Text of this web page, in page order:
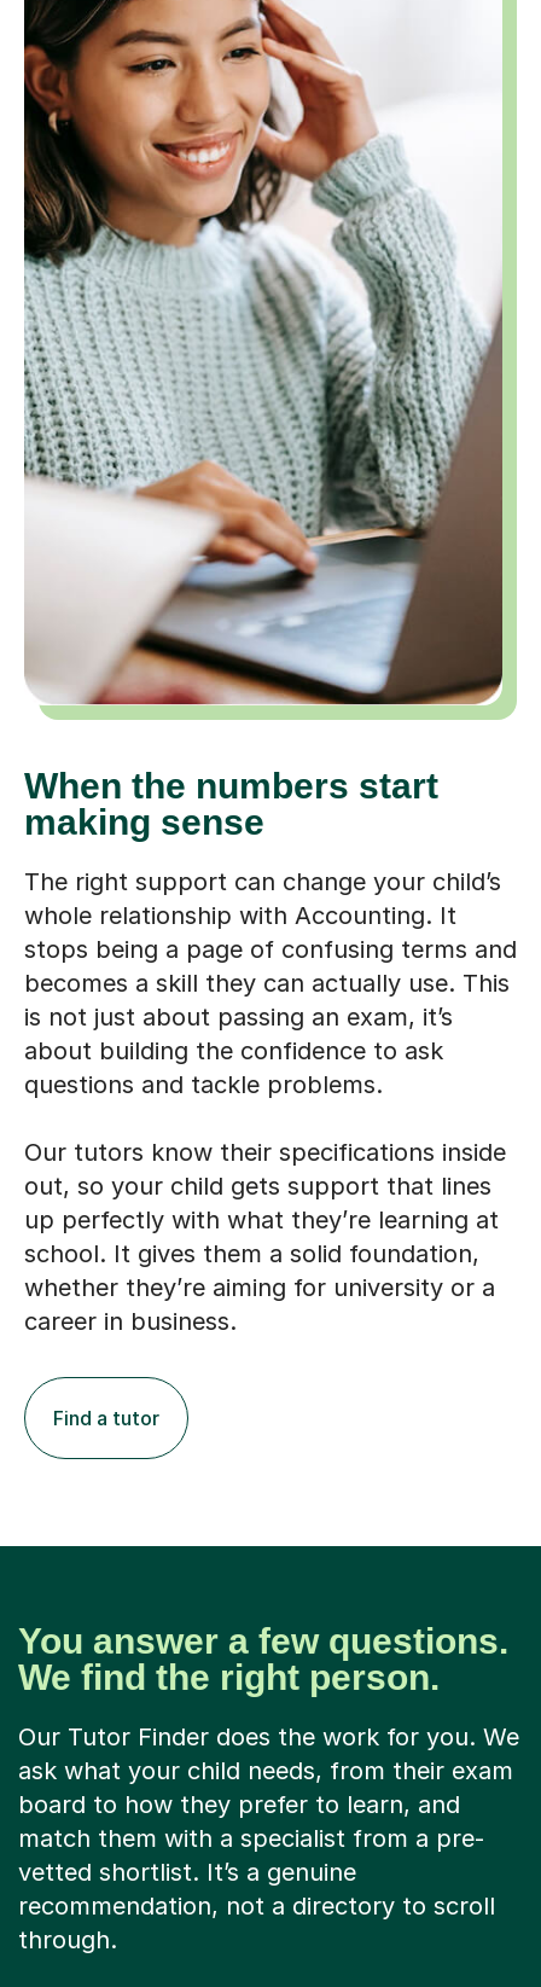
When the numbers start
making sense
The right support can change your child’s
whole relationship with Accounting. It
stops being a page of confusing terms and
becomes a skill they can actually use. This
is not just about passing an exam, it’s
about building the confidence to ask
questions and tackle problems.
Our tutors know their specifications inside
out, so your child gets support that lines
up perfectly with what they’re learning at
school. It gives them a solid foundation,
whether they’re aiming for university or a
career in business.
Find a tutor
You answer a few questions.
We find the right person.
Our Tutor Finder does the work for you. We
ask what your child needs, from their exam
board to how they prefer to learn, and
match them with a specialist from a pre-
vetted shortlist. It’s a genuine
recommendation, not a directory to scroll
through.